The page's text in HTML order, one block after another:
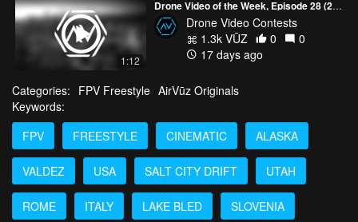
1:12
Drone Video of the Week, Episode 28 (2026)
Drone Video Contests
1.3k VŪZ
0
0
17 days ago
Categories: FPV Freestyle AirVūz Originals
Keywords:
FPV
FREESTYLE CINEMATIC ALASKA
VALDEZ USA SALT CITY DRIFT UTAH
ROME ITALY LAKE BLED SLOVENIA